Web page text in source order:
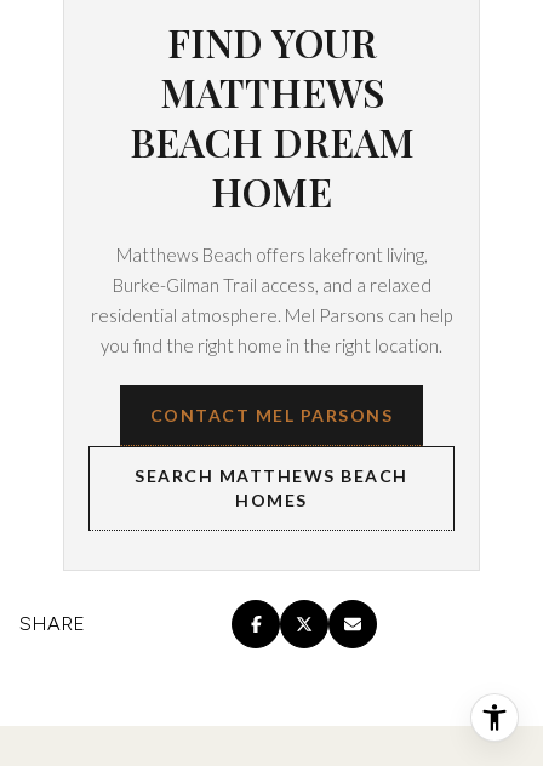
FIND YOUR
MATTHEWS
BEACH DREAM
HOME
Matthews Beach offers lakefront living,
Burke-Gilman Trail access, and a relaxed
residential atmosphere. Mel Parsons can help
you find the right home in the right location.
CONTACT MEL PARSONS
SEARCH MATTHEWS BEACH
HOMES
SHARE